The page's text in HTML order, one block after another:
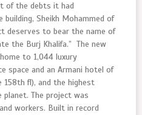
of the debts it had
building, Sheikh Mohammed of
deserves to bear the name of
the Burj Khalifa.” The new
to 1,044 luxury
space and an Armani hotel of
158th fl), and the highest
The project was
workers. Built in record